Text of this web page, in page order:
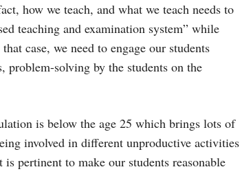
how we teach, and what we teach needs to
teaching and examination system” while
case, we need to engage our students
problem-solving by the students on the
is below the age 25 which brings lots of
involved in different unproductive activities
pertinent to make our students reasonable